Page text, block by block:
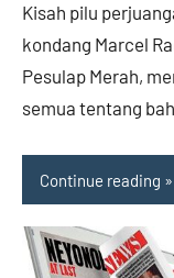
Kisah pilu
kondang Marcel
Pesulap Merah,
semua tentang
Continue reading